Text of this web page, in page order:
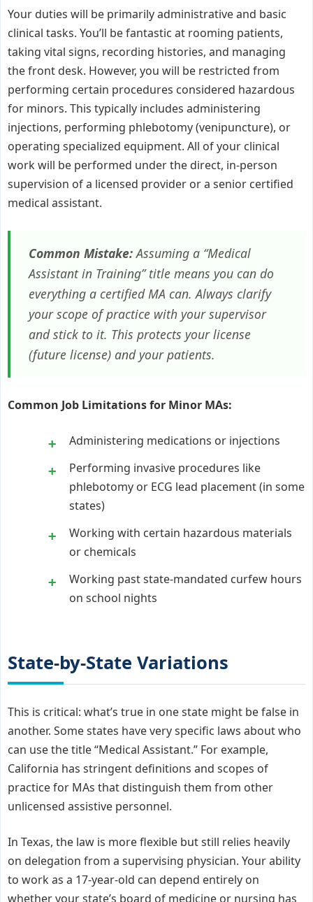
Your duties will be primarily administrative and basic
clinical tasks. You’ll be fantastic at rooming patients,
taking vital signs, recording histories, and managing
the front desk. However, you will be restricted from
performing certain procedures considered hazardous
for minors. This typically includes administering
injections, performing phlebotomy (venipuncture), or
operating specialized equipment. All of your clinical
work will be performed under the direct, in-person
supervision of a licensed provider or a senior certified
medical assistant.
Common Mistake:Assuming a “Medical
Assistant in Training” title means you can do
everything a certified MA can. Always clarify
your scope of practice with your supervisor
and stick to it. This protects your license
(future license) and your patients.
Common Job Limitations for Minor MAs:
Administering medications or injections
Performing invasive procedures like
phlebotomy or ECG lead placement (in some
states)
Working with certain hazardous materials
or chemicals
Working past state-mandated curfew hours
on school nights
State-by-State Variations
This is critical: what’s true in one state might be false in
another. Some states have very specific laws about who
can use the title “Medical Assistant.” For example,
California has stringent definitions and scopes of
practice for MAs that distinguish them from other
unlicensed assistive personnel.
In Texas, the law is more flexible but still relies heavily
on delegation from a supervising physician. Your ability
to work as a 17-year-old can depend entirely on
whether your state’s board of medicine or nursing has